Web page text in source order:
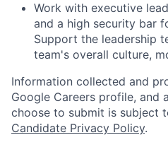
Work with executive
and a high security bar
Support the leadership
team's overall culture,
Information collected and
Google Careers profile, and
choose to submit is subject
Candidate Privacy Policy.